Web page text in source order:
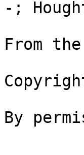
-;
From